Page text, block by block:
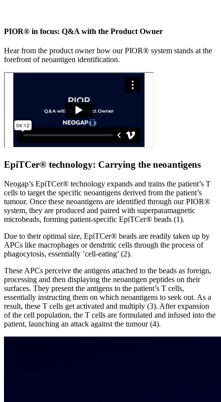
PIOR® in focus: Q&A with the Product Owner
Hear from the product owner how our PIOR® system stands at the
forefront of neoantigen identification.
EpiTCer® technology: Carrying the neoantigens
Neogap’s EpiTCer® technology expands and trains the patient’s T
cells to target the specific neoantigens derived from the patient’s
tumour. Once these neoantigens are identified through our PIOR®
system, they are produced and paired with superparamagnetic
microbeads, forming patient-specific EpiTCer® beads (1).
Due to their optimal size, EpiTCer® beads are readily taken up by
APCs like macrophages or dendritic cells through the process of
phagocytosis, essentially ’cell-eating’ (2).
These APCs perceive the antigens attached to the beads as foreign,
processing and then displaying the neoantigen peptides on their
surfaces. They present the antigens to the patient’s T cells,
essentially instructing them on which neoantigens to seek out. As a
result, these T cells get activated and multiply (3). After expansion
of the cell population, the T cells are formulated and infused into the
patient, launching an attack against the tumour (4).